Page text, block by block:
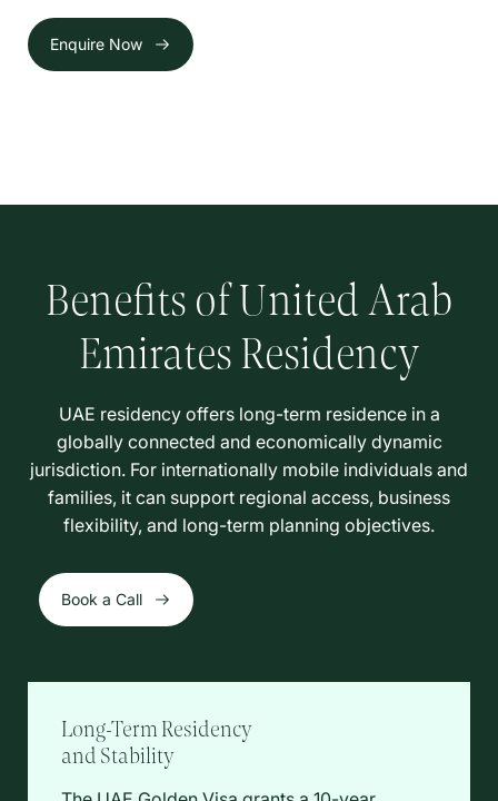
Enquire Now
Benefits of United Arab
Emirates Residency
UAE residency offers long-term residence in a
globally connected and economically dynamic
jurisdiction. For internationally mobile individuals and
families, it can support regional access, business
flexibility, and long-term planning objectives.
Book a Call
Long-Term Residency
and Stability